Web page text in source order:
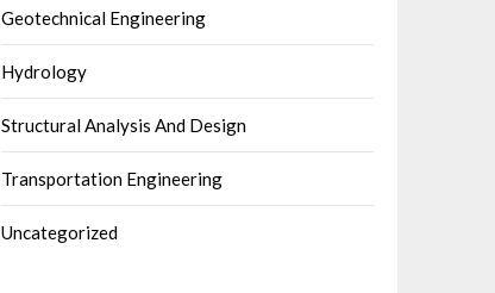
Geotechnical Engineering
Hydrology
Structural Analysis And Design
Transportation Engineering
Uncategorized